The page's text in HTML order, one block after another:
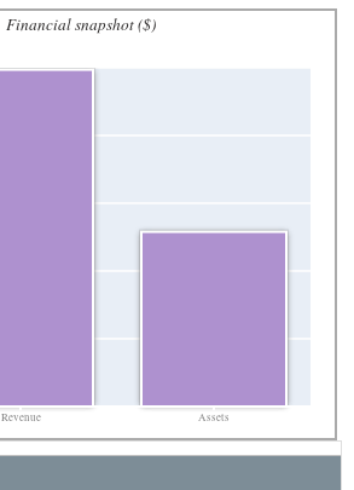
Financial snapshot ($)
Revenue Assets